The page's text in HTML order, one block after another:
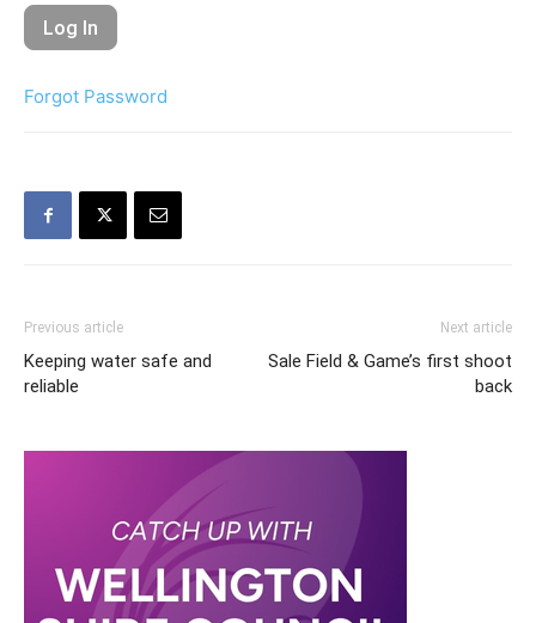
Forgot Password
Previous article
Keeping water safe and
reliable
Next article
Sale Field & Game’s first shoot
back